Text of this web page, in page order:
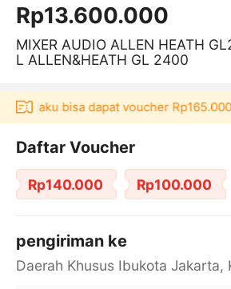
Rp13.600.000
MIXER AUDIO ALLEN HEATH
L ALLEN&HEATH GL 2400
bisa dapat voucher Rp165.000
Daftar Voucher
Rp140.000 Rp100.000
pengiriman ke